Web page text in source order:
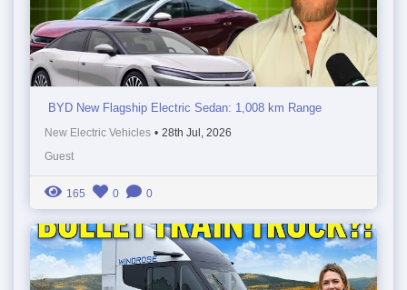
BYD New Flagship Electric Sedan: 1,008 km Range
New Electric Vehicles • 28th Jul, 2026
Guest
165 0 0